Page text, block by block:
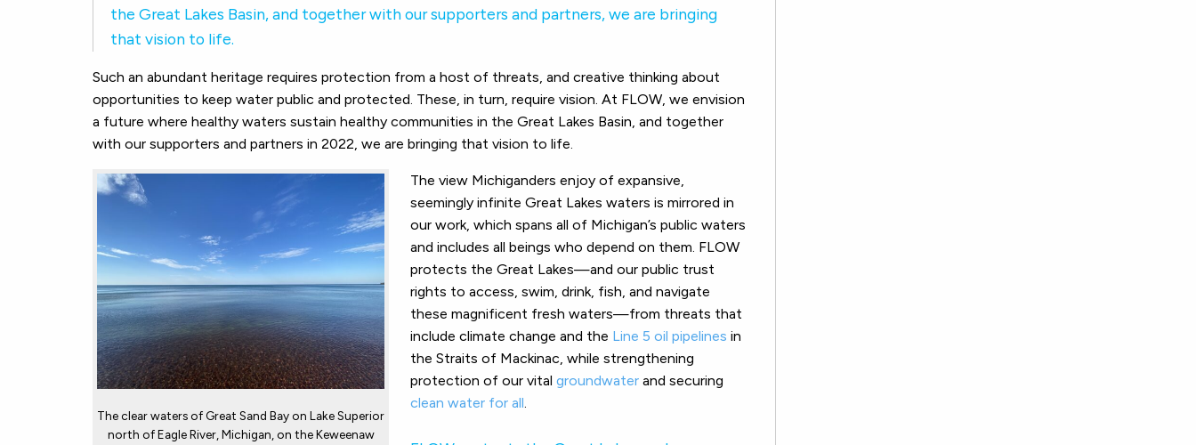
the Great Lakes Basin, and together with our supporters and partners, we are bringing
that vision to life.
Such an abundant heritage requires protection from a host of threats, and creative thinking about
opportunities to keep water public and protected. These, in turn, require vision. At FLOW, we envision
a future where healthy waters sustain healthy communities in the Great Lakes Basin, and together
with our supporters and partners in 2022, we are bringing that vision to life.
The clear waters of Great Sand Bay on Lake Superior
north of Eagle River, Michigan, on the Keweenaw
The view Michiganders enjoy of expansive,
seemingly infinite Great Lakes waters is mirrored in
our work, which spans all of Michigan’s public waters
and includes all beings who depend on them. FLOW
protects the Great Lakes—and our public trust
rights to access, swim, drink, fish, and navigate
these magnificent fresh waters—from threats that
include climate change and the Line 5 oil pipelines in
the Straits of Mackinac, while strengthening
protection of our vital groundwater and securing
clean water for all.